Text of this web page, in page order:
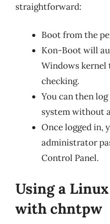
straightforward:
Boot from the
Kon-Boot will
Windows kernel
checking.
You can then
system without
Once logged in,
administrator
Control Panel.
Using a
with chntpw